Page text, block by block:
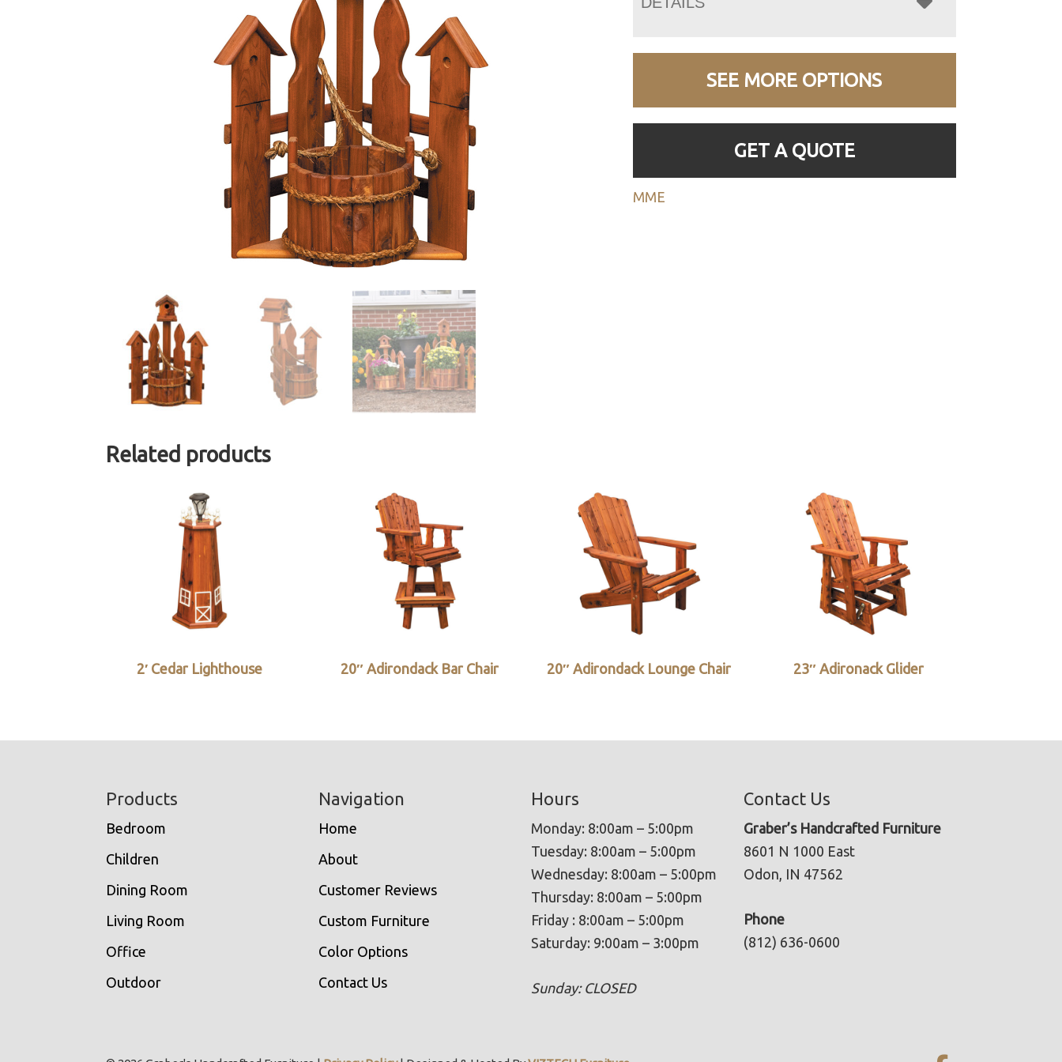
SEE MORE OPTIONS
GET A QUOTE
MME
Related products
2′ Cedar Lighthouse 20″ Adirondack Bar Chair 20″ Adirondack Lounge Chair 23″ Adironack Glider
Products
Bedroom
Children
Dining Room
Living Room
Office
Outdoor
Navigation
Home
About
Customer Reviews
Custom Furniture
Color Options
Contact Us
Hours
Monday: 8:00am – 5:00pm
Tuesday: 8:00am – 5:00pm
Wednesday: 8:00am – 5:00pm
Thursday: 8:00am – 5:00pm
Friday : 8:00am – 5:00pm
Saturday: 9:00am – 3:00pm
Sunday: CLOSED
Contact Us
Graber’s Handcrafted Furniture
8601 N 1000 East
Odon, IN 47562
Phone
(812) 636-0600